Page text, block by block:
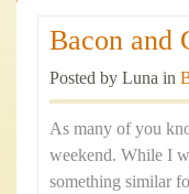
Bacon and
Posted by Luna in
As many of you
weekend. While I
something similar